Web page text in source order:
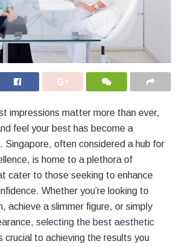
impressions matter more than ever,
feel your best has become a
Singapore, often considered a hub for
is home to a plethora of
cater to those seeking to enhance
Whether you’re looking to
achieve a slimmer figure, or simply
selecting the best aesthetic
crucial to achieving the results you